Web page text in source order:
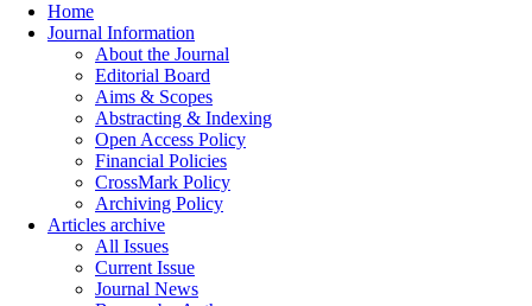
Home
Journal Information
About the Journal
Editorial Board
Aims & Scopes
Abstracting & Indexing
Open Access Policy
Financial Policies
CrossMark Policy
Archiving Policy
Articles archive
All Issues
Current Issue
Journal News